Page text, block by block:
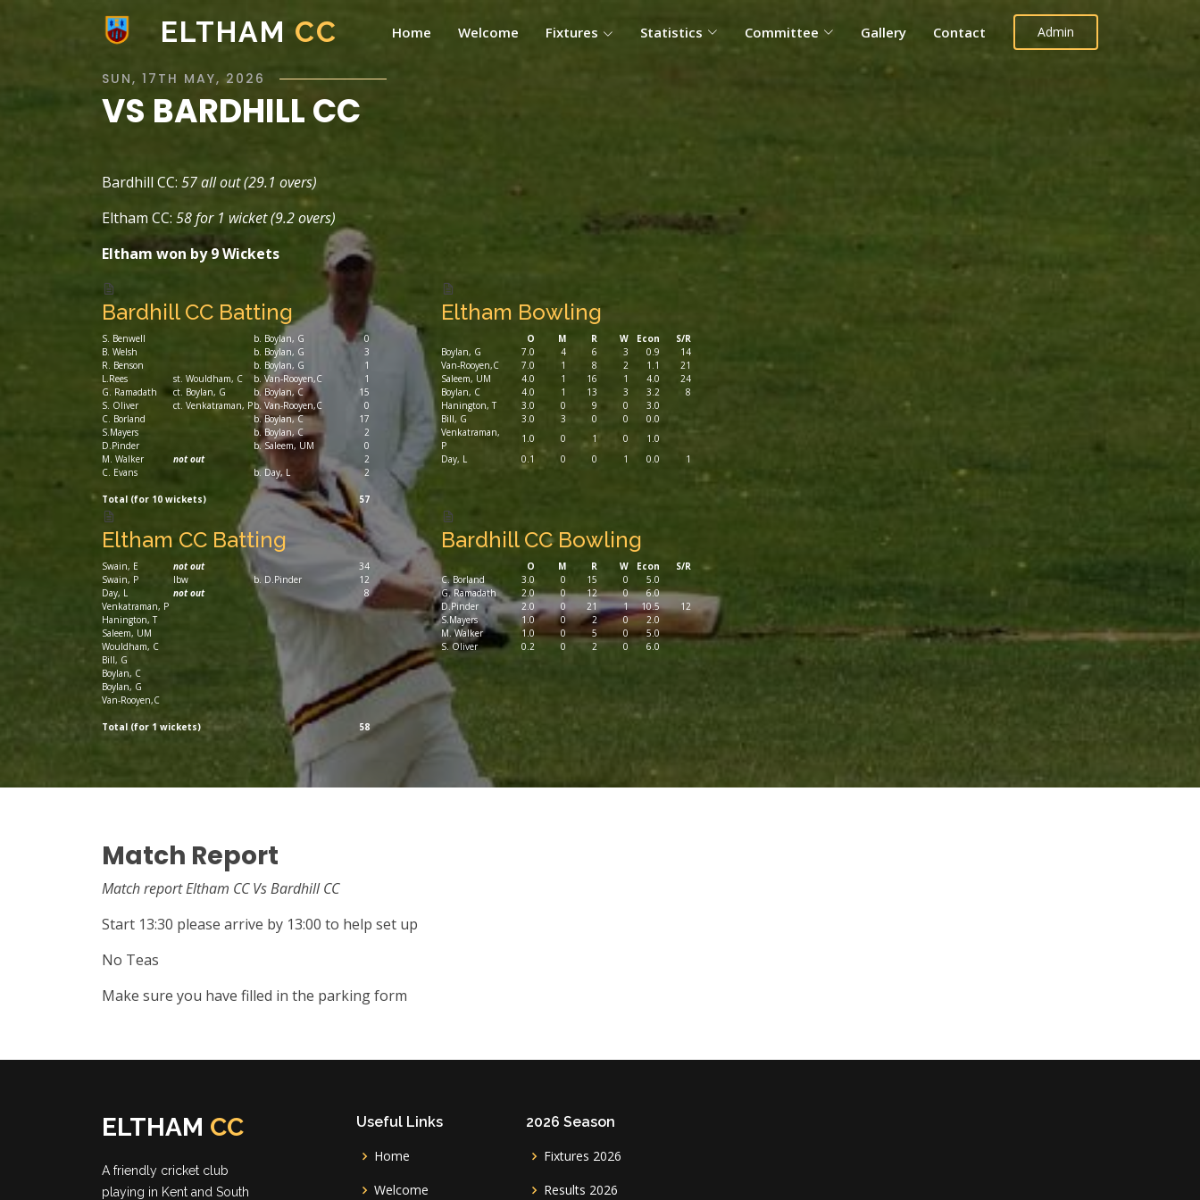
ELTHAM CC Home Welcome Fixtures Statistics Committee Gallery Contact Admin
SUN, 17TH MAY, 2026
VS BARDHILL CC
Bardhill CC: 57 all out (29.1 overs)
Eltham CC: 58 for 1 wicket (9.2 overs)
Eltham won by 9 Wickets
Bardhill CC Batting
S. Benwell b. Boylan, G
0
B. Welsh
b. Boylan, G
3
R. Benson
b. Boylan, G
1
L.Rees
st. Wouldham, C b. Van-Rooyen,C
1
G. Ramadath
ct. Boylan, G b. Boylan, C
15
S. Oliver
ct. Venkatraman, Pb. Van-Rooyen,C
0
C. Borland
b. Boylan, C
17
S.Mayers
b. Boylan, C
2
D.Pinder
b. Saleem, UM
0
M. Walker
not out
2
C. Evans
b. Day, L 2
Total (for 10 wickets) 57
Eltham Bowling
O M R W Econ
S/R
Boylan, G
7.0 4 6 3 0.9
14
Van-Rooyen,C
7.0 1 8 2 1.1
21
Saleem, UM
4.0 1 16 1 4.0
24
Boylan, C
4.0 1 13 3 3.2
8
Hanington, T
3.0 0 9 0
3.0
Bill, G
3.0 3 0 0
0.0
Venkatraman,
P
1.0 0 1 0
1.0
Day, L
0.1 0 0 1 0.0 1
Eltham CC Batting
Swain, E not out
34
Swain, P
lbw b. D.Pinder
12
Day, L
not out
8
Venkatraman, P
Hanington, T
Saleem, UM
Wouldham, C
Bill, G
Boylan, C
Boylan, G
Van-Rooyen,C
Total (for 1 wickets) 58
Bardhill CC Bowling
O M R W Econ
S/R
C. Borland
3.0 0 15 0
5.0
G. Ramadath
2.0 0 12 0
6.0
D.Pinder
2.0 0 21 1 10.5
12
S.Mayers
1.0 0 2 0
2.0
M. Walker
1.0 0 5 0
5.0
S. Oliver
0.2 0 2 0 6.0
Match Report
Match report Eltham CC Vs Bardhill CC
Start 13:30 please arrive by 13:00 to help set up
No Teas
Make sure you have filled in the parking form
ELTHAM CC
A friendly cricket club
playing in Kent and South
Useful Links
Home
Welcome
2026 Season
Fixtures 2026
Results 2026